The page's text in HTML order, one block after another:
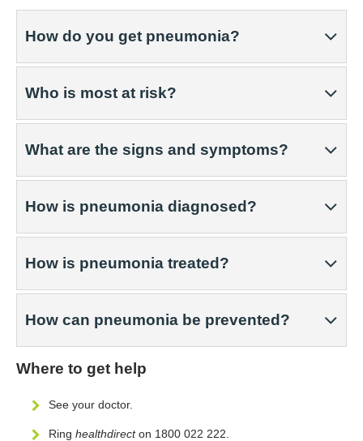
How do you get pneumonia?
Who is most at risk?
What are the signs and symptoms?
How is pneumonia diagnosed?
How is pneumonia treated?
How can pneumonia be prevented?
Where to get help
See your doctor.
Ring healthdirecton 1800 022 222.